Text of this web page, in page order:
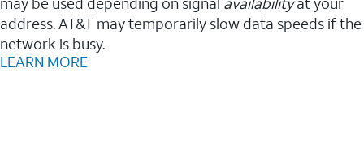
address. AT&T may temporarily slow data speeds if the
network is busy.
LEARN MORE